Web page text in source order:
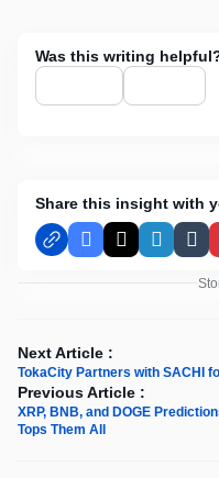
Was this writing
Share this insight with
Facebook
X LinkedIn
Next Article :
TokaCity Partners with SACHI
Previous Article :
XRP, BNB, and DOGE
Tops Them All